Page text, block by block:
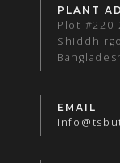
PLANT
Plot #220-
EMAIL